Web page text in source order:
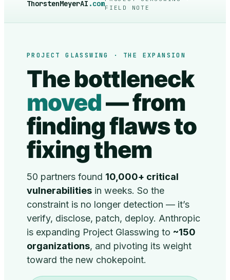
ThorstenMeyerAI .comFIELD NOTE
PROJECT GLASSWING · THE EXPANSION
The bottleneck
moved— from
finding flaws to
fixing them
50 partners found 10,000+ critical
vulnerabilities in weeks. So the
constraint is no longer detection — it’s
verify, disclose, patch, deploy. Anthropic
is expanding Project Glasswing to ~150
organizations, and pivoting its weight
toward the new chokepoint.